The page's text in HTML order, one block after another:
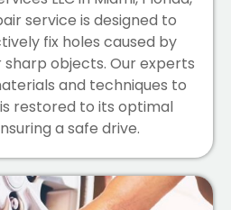
service is designed to
fix holes caused by
sharp objects. Our experts
and techniques to
restored to its optimal
a safe drive.